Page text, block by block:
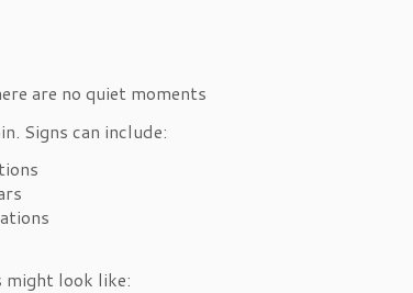
are no quiet moments
Signs can include:
might look like: